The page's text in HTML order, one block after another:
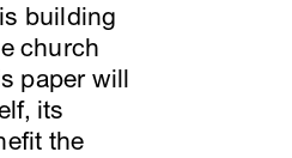
building
church
paper will
its
the